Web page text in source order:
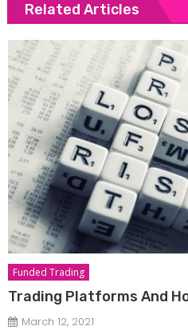
Related Articles
Funded Trading
Trading Platforms And
March 12, 2021